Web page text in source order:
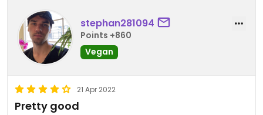
stephan281094
Points +860
Vegan
21 Apr 2022
Pretty good